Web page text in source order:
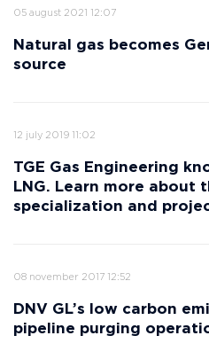
05 august 2021 12:07
Natural gas becomes
source
12 july 2019 11:02
TGE Gas Engineering
LNG. Learn more about
specialization and
08 november 2017 12:52
DNV GL’s low carbon
pipeline purging